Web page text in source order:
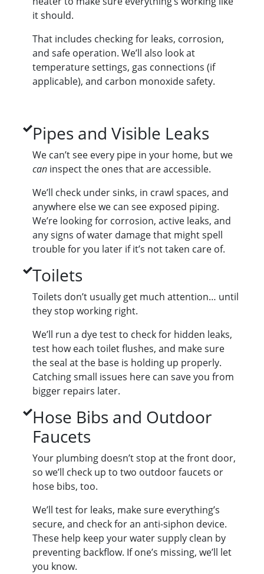
it should.
That includes checking for leaks, corrosion,
and safe operation. We’ll also look at
temperature settings, gas connections (if
applicable), and carbon monoxide safety.
Pipes and Visible Leaks
We can’t see every pipe in your home, but we
can inspect the ones that are accessible.
We’ll check under sinks, in crawl spaces, and
anywhere else we can see exposed piping.
We’re looking for corrosion, active leaks, and
any signs of water damage that might spell
trouble for you later if it’s not taken care of.
Toilets
Toilets don’t usually get much attention… until
they stop working right.
We’ll run a dye test to check for hidden leaks,
test how each toilet flushes, and make sure
the seal at the base is holding up properly.
Catching small issues here can save you from
bigger repairs later.
Hose Bibs and Outdoor
Faucets
Your plumbing doesn’t stop at the front door,
so we’ll check up to two outdoor faucets or
hose bibs, too.
We’ll test for leaks, make sure everything’s
secure, and check for an anti-siphon device.
These help keep your water supply clean by
preventing backflow. If one’s missing, we’ll let
you know.